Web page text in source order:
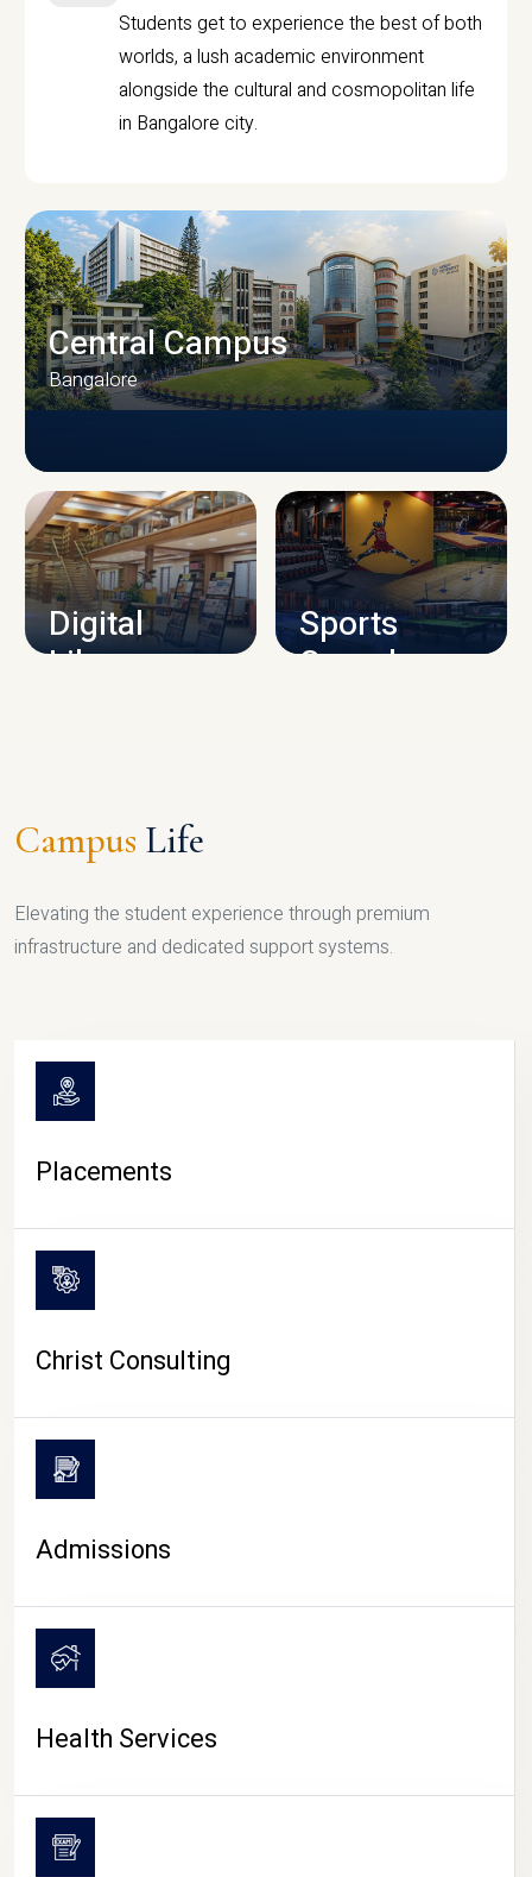
Students get to experience the best of both
worlds, a lush academic environment
alongside the cultural and cosmopolitan life
in Bangalore city.
CAMPUS INFRASTRUCTURE
Central Campus
Bangalore
Digital
Library
Sports
Complex
CAMPUS LIFE
Campus Life
Elevating the student experience through premium
infrastructure and dedicated support systems.
Placements
Christ Consulting
Admissions
Health Services